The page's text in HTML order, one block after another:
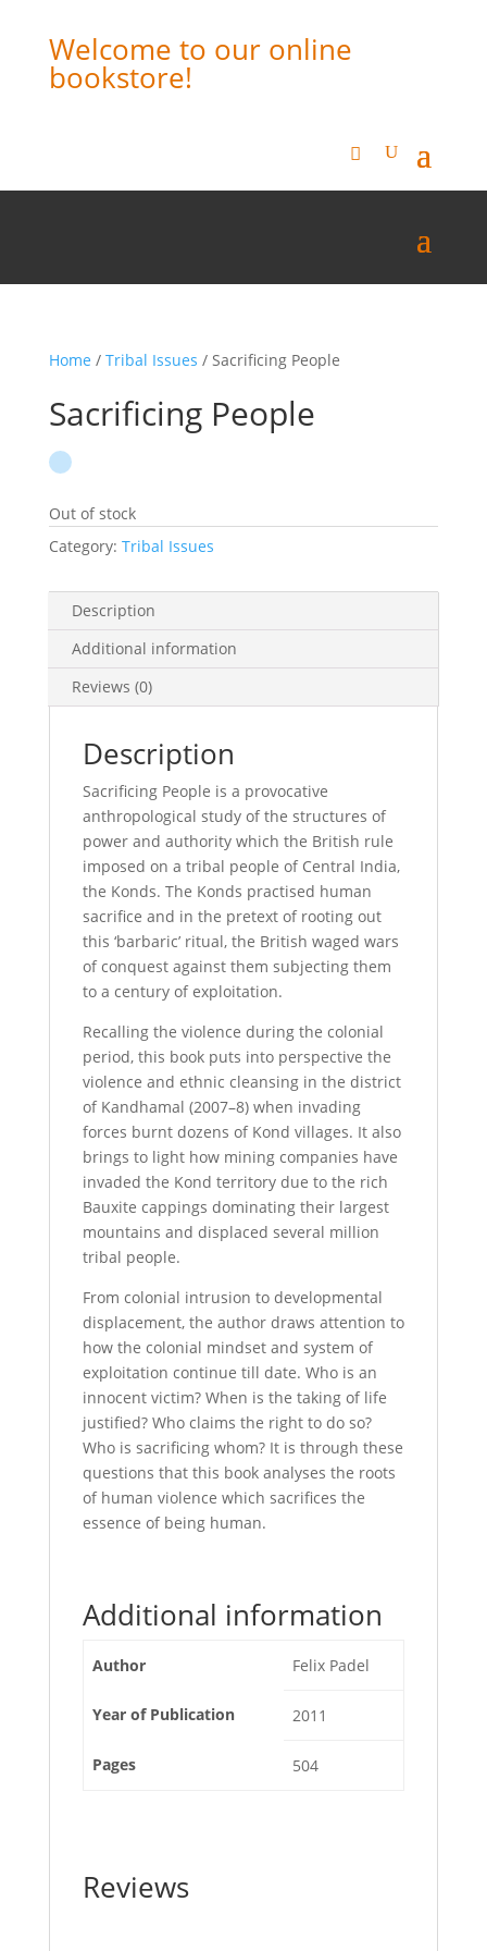
Welcome to our online
bookstore!
Home / Tribal Issues / Sacrificing People
Sacrificing People
Out of stock
Category: Tribal Issues
Description
Additional information
Reviews (0)
Description
Sacrificing People is a provocative
anthropological study of the structures of
power and authority which the British rule
imposed on a tribal people of Central India,
the Konds. The Konds practised human
sacrifice and in the pretext of rooting out
this ‘barbaric’ ritual, the British waged wars
of conquest against them subjecting them
to a century of exploitation.
Recalling the violence during the colonial
period, this book puts into perspective the
violence and ethnic cleansing in the district
of Kandhamal (2007–8) when invading
forces burnt dozens of Kond villages. It also
brings to light how mining companies have
invaded the Kond territory due to the rich
Bauxite cappings dominating their largest
mountains and displaced several million
tribal people.
From colonial intrusion to developmental
displacement, the author draws attention to
how the colonial mindset and system of
exploitation continue till date. Who is an
innocent victim? When is the taking of life
justified? Who claims the right to do so?
Who is sacrificing whom? It is through these
questions that this book analyses the roots
of human violence which sacrifices the
essence of being human.
Additional information
Author Felix Padel
Year of Publication 2011
Pages 504
Reviews